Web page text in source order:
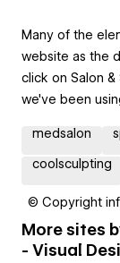
Many of the
website as the
click on Salon
we've been
medsalon
coolsculpting
© Copyright
More sites
- Visual